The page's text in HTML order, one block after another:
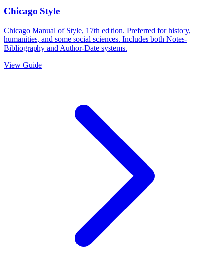
Chicago Style
Chicago Manual of Style, 17th edition. Preferred for history,
humanities, and some social sciences. Includes both Notes-
Bibliography and Author-Date systems.
View Guide